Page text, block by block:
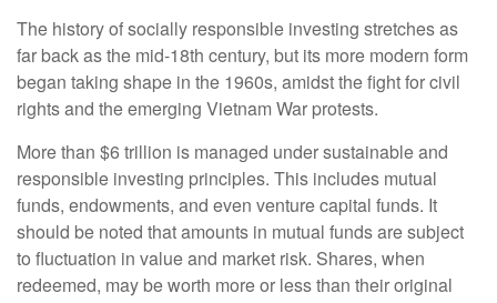
The history of socially responsible investing stretches as
far back as the mid-18th century, but its more modern form
began taking shape in the 1960s, amidst the fight for civil
rights and the emerging Vietnam War protests.
More than $6 trillion is managed under sustainable and
responsible investing principles. This includes mutual
funds, endowments, and even venture capital funds. It
should be noted that amounts in mutual funds are subject
to fluctuation in value and market risk. Shares, when
redeemed, may be worth more or less than their original